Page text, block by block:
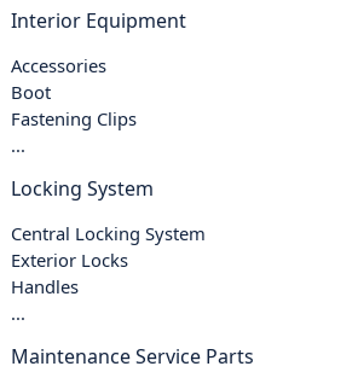
Interior Equipment
Accessories
Boot
Fastening Clips
...
Locking System
Central Locking System
Exterior Locks
Handles
...
Maintenance Service Parts